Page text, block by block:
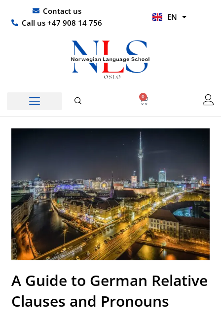
content
Contact us
Call us +47 908 14 756
EN
HI
0
Basket
A Guide to German Relative
Clauses and Pronouns